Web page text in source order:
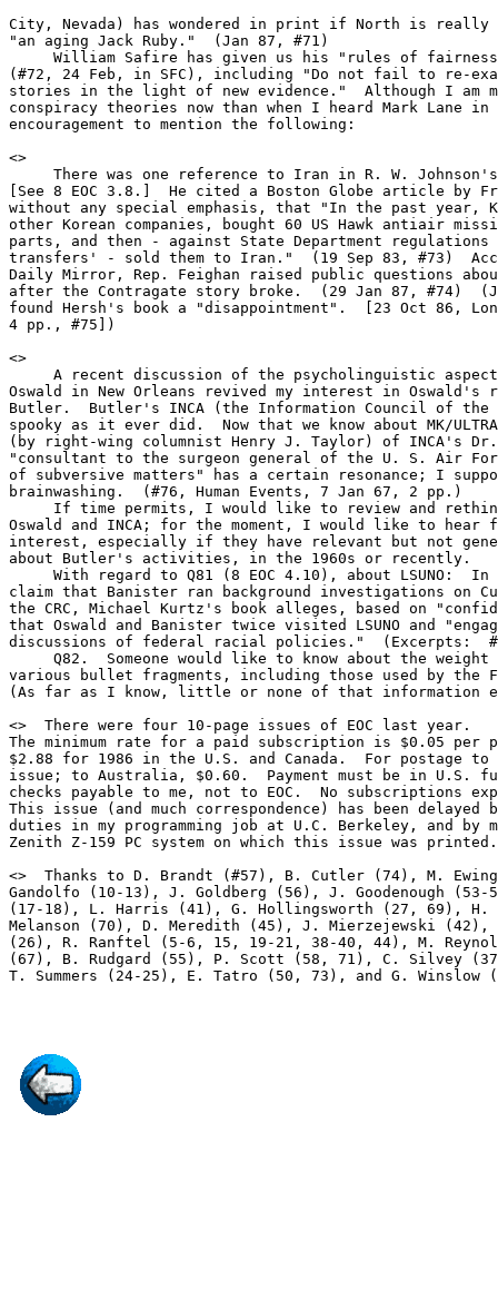
City, Nevada) has wondered in print if North is really
"an aging Jack Ruby."  (Jan 87, #71)
William Safire has given us his "rules of
(#72, 24 Feb, in SFC), including "Do not fail to re-
stories in the light of new evidence."  Although I am
conspiracy theories now than when I heard Mark
encouragement to mention the following:
<>
There was one reference to Iran in R. W.
[See 8 EOC 3.8.]  He cited a Boston Globe article by
without any special emphasis, that "In the past year,
other Korean companies, bought 60 US Hawk antiair
parts, and then - against State Department
transfers' - sold them to Iran."  (19 Sep 83, #73)
Daily Mirror, Rep. Feighan raised public questions about
after the Contragate story broke.  (29 Jan 87, #74)
found Hersh's book a "disappointment".  [23 Oct 86,
4 pp., #75])
<>
A recent discussion of the psycholinguistic
Oswald in New Orleans revived my interest in Oswald's
Butler.  Butler's INCA (the Information Council of the
spooky as it ever did.  Now that we know about MK/
(by right-wing columnist Henry J. Taylor) of INCA's Dr.
"consultant to the surgeon general of the U. S. Air
of subversive matters" has a certain resonance; I
brainwashing.  (#76, Human Events, 7 Jan 67, 2 pp.)
If time permits, I would like to review and
Oswald and INCA; for the moment, I would like to hear
interest, especially if they have relevant but not
about Butler's activities, in the 1960s or recently.
With regard to Q81 (8 EOC 4.10), about LSUNO:  In
claim that Banister ran background investigations on
the CRC, Michael Kurtz's book alleges, based on
that Oswald and Banister twice visited LSUNO and
discussions of federal racial policies."  (Excerpts:
Q82.  Someone would like to know about the weight
various bullet fragments, including those used by the
(As far as I know, little or none of that information
<>  There were four 10-page issues of EOC last year.
The minimum rate for a paid subscription is $0.05 per
$2.88 for 1986 in the U.S. and Canada.  For postage to
issue; to Australia, $0.60.  Payment must be in U.S.
checks payable to me, not to EOC.  No subscriptions
This issue (and much correspondence) has been delayed
duties in my programming job at U.C. Berkeley, and by
Zenith Z-159 PC system on which this issue was printed.
<>  Thanks to D. Brandt (#57), B. Cutler (74), M.
Gandolfo (10-13), J. Goldberg (56), J. Goodenough (53-
(17-18), L. Harris (41), G. Hollingsworth (27, 69),
Melanson (70), D. Meredith (45), J. Mierzejewski
(26), R. Ranftel (5-6, 15, 19-21, 38-40, 44), M.
(67), B. Rudgard (55), P. Scott (58, 71), C. Silvey
T. Summers (24-25), E. Tatro (50, 73), and G. Winslow